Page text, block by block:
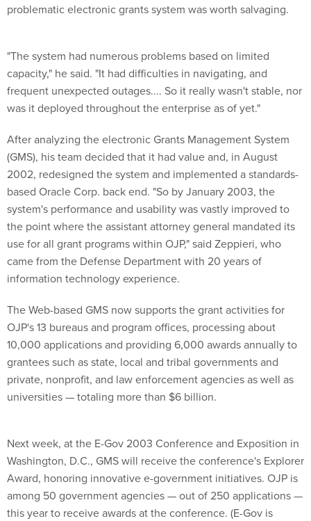
problematic electronic grants system was worth salvaging.
"The system had numerous problems based on limited
capacity," he said. "It had difficulties in navigating, and
frequent unexpected outages.... So it really wasn't stable, nor
was it deployed throughout the enterprise as of yet."
After analyzing the electronic Grants Management System
(GMS), his team decided that it had value and, in August
2002, redesigned the system and implemented a standards-
based Oracle Corp. back end. "So by January 2003, the
system's performance and usability was vastly improved to
the point where the assistant attorney general mandated its
use for all grant programs within OJP," said Zeppieri, who
came from the Defense Department with 20 years of
information technology experience.
The Web-based GMS now supports the grant activities for
OJP's 13 bureaus and program offices, processing about
10,000 applications and providing 6,000 awards annually to
grantees such as state, local and tribal governments and
private, nonprofit, and law enforcement agencies as well as
universities — totaling more than $6 billion.
Next week, at the E-Gov 2003 Conference and Exposition in
Washington, D.C., GMS will receive the conference's Explorer
Award, honoring innovative e-government initiatives. OJP is
among 50 government agencies — out of 250 applications —
this year to receive awards at the conference. (E-Gov is